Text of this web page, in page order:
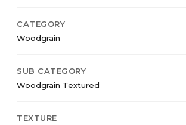
CATEGORY
Woodgrain
SUB CATEGORY
Woodgrain Textured
TEXTURE